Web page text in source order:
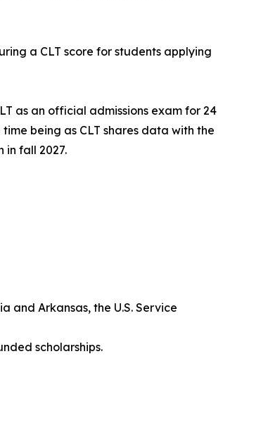
a CLT score for students applying
as an official admissions exam for 24
being as CLT shares data with the
in fall 2027.
and Arkansas, the U.S. Service
scholarships.